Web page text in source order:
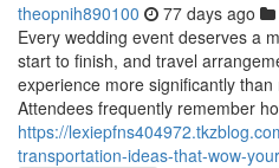
theopnih890100 77 days ago
Every wedding event deserves a
start to finish, and travel
experience more significantly
Attendees frequently remember
https://
transportation-ideas-that-wow-